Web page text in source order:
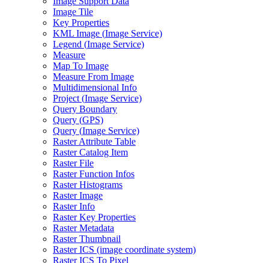
Image Tile
Key Properties
KML Image (Image Service)
Legend (Image Service)
Measure
Map To Image
Measure From Image
Multidimensional Info
Project (Image Service)
Query Boundary
Query (GPS)
Query (Image Service)
Raster Attribute Table
Raster Catalog Item
Raster File
Raster Function Infos
Raster Histograms
Raster Image
Raster Info
Raster Key Properties
Raster Metadata
Raster Thumbnail
Raster ICS (image coordinate system)
Raster ICS To Pixel